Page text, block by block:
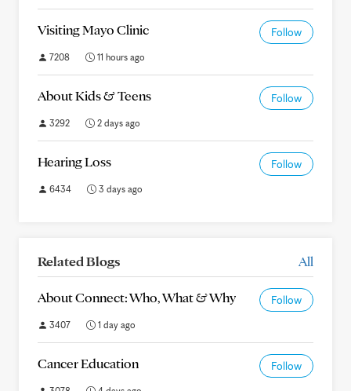
Visiting Mayo Clinic Follow
7208 11 hours ago
About Kids & Teens Follow
3292 2 days ago
Hearing Loss Follow
6434 3 days ago
Related Blogs All
About Connect: Who, What & Why Follow
3407 1 day ago
Cancer Education Follow